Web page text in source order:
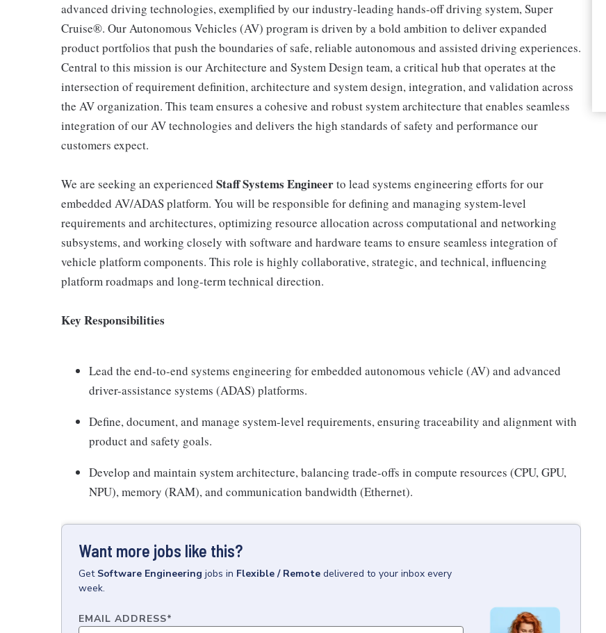
advanced driving technologies, exemplified by our industry-leading hands-off driving system, Super
Cruise®. Our Autonomous Vehicles (AV) program is driven by a bold ambition to deliver expanded
product portfolios that push the boundaries of safe, reliable autonomous and assisted driving experiences.
Central to this mission is our Architecture and System Design team, a critical hub that operates at the
intersection of requirement definition, architecture and system design, integration, and validation across
the AV organization. This team ensures a cohesive and robust system architecture that enables seamless
integration of our AV technologies and delivers the high standards of safety and performance our
customers expect.
We are seeking an experienced Staff Systems Engineerto lead systems engineering efforts for our
embedded AV/ADAS platform. You will be responsible for defining and managing system-level
requirements and architectures, optimizing resource allocation across computational and networking
subsystems, and working closely with software and hardware teams to ensure seamless integration of
vehicle platform components. This role is highly collaborative, strategic, and technical, influencing
platform roadmaps and long-term technical direction.
Key Responsibilities
Lead the end-to-end systems engineering for embedded autonomous vehicle (AV) and advanced
driver-assistance systems (ADAS) platforms.
Define, document, and manage system-level requirements, ensuring traceability and alignment with
product and safety goals.
Develop and maintain system architecture, balancing trade-offs in compute resources (CPU, GPU,
NPU), memory (RAM), and communication bandwidth (Ethernet).
Want more jobs like this?
Get Software Engineering jobs in Flexible / Remote delivered to your inbox every
week.
EMAIL ADDRESS*